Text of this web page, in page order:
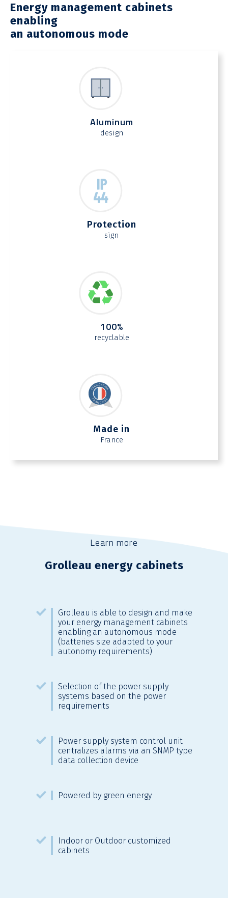
Energy management cabinets
enabling
an autonomous mode
Aluminum
design
Protection
sign
100%
recyclable
Made in
France
Learn more
Grolleau energy cabinets
Grolleau is able to design and make
your energy management cabinets
enabling an autonomous mode
(batteries size adapted to your
autonomy requirements)
Selection of the power supply
systems based on the power
requirements
Power supply system control unit
centralizes alarms via an SNMP type
data collection device
Powered by green energy
Indoor or Outdoor customized
cabinets